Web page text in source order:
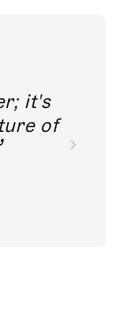
it's
of